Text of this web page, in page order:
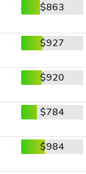
$863
$927
$920
$784
$984